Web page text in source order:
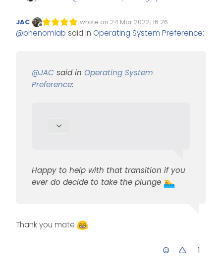
if and when I make the
to take the plunge
Offline
JAC wrote on 24 Mar 2022, 16:26
Edited Invalid Date
last edited by
@phenomlab said in Operating System Preference:
@JAC said in Operating System
Preference:
Happy to help with that transition if you
ever do decide to take the plunge
Thank you mate .
1